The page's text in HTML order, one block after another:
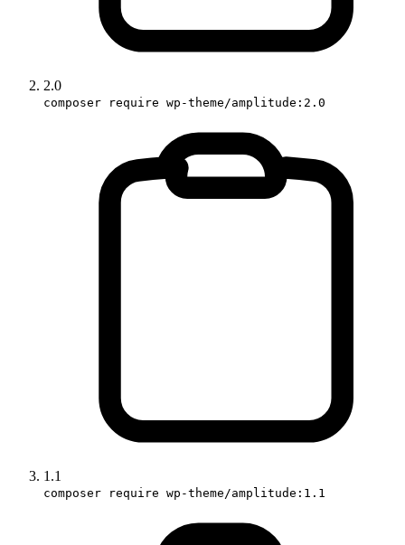
2.0
composer require wp-theme/amplitude:2.0
1.1
composer require wp-theme/amplitude:1.1